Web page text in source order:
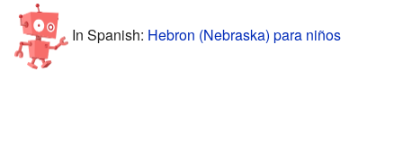
In Spanish: Hebron (Nebraska) para niños